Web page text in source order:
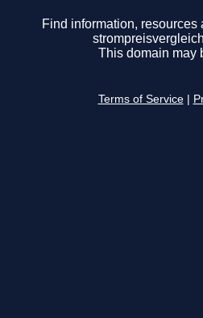
Find information, resources
This domain may
Terms of Service